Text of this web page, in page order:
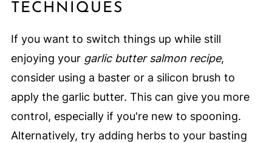
TECHNIQUES
If you want to switch things up while still
enjoying your garlic butter salmon recipe,
consider using a baster or a silicon brush to
apply the garlic butter. This can give you more
control, especially if you're new to spooning.
Alternatively, try adding herbs to your basting